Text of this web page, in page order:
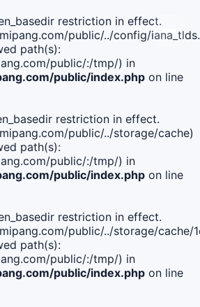
restriction in effect.
public/../config/
path(s):
public/:/tmp/) in
public/index.php on line
restriction in effect.
public/../storage/cache)
path(s):
public/:/tmp/) in
public/index.php on line
restriction in effect.
public/../storage/
path(s):
public/:/tmp/) in
public/index.php on line